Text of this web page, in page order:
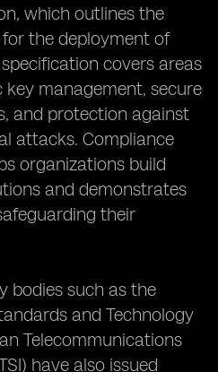
which outlines the
the deployment of
covers areas
management, secure
and protection against
attacks. Compliance
organizations build
and demonstrates
their
bodies such as the
and Technology
Telecommunications
have also issued